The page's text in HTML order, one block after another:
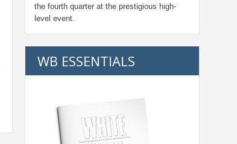
the fourth quarter at the prestigious high-
level event.
WB ESSENTIALS